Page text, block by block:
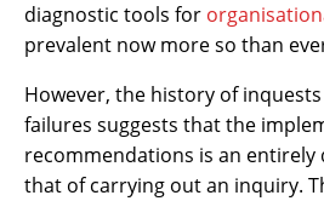
diagnostic tools for
prevalent now more so than
However, the history of
failures suggests that the
recommendations is an entirely
that of carrying out an inquiry.